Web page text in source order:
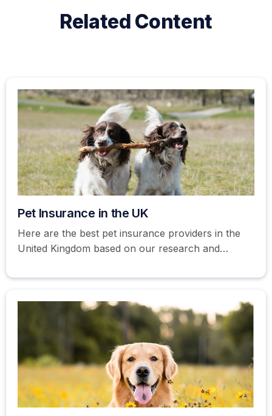
Related Content
Pet Insurance in the UK
Here are the best pet insurance providers in the
United Kingdom based on our research and